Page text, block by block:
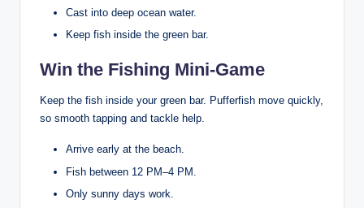
Cast into deep ocean water.
Keep fish inside the green bar.
Win the Fishing Mini-Game
Keep the fish inside your green bar. Pufferfish move quickly,
so smooth tapping and tackle help.
Arrive early at the beach.
Fish between 12 PM–4 PM.
Only sunny days work.